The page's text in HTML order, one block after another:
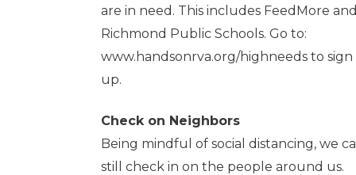
are in need. This includes FeedMore and
Richmond Public Schools. Go to:
www.handsonrva.org/highneeds to sign
up.
Check on Neighbors
Being mindful of social distancing, we
still check in on the people around us.